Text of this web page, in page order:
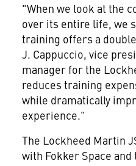
"When we look at the
over its entire life, we
training offers a
J. Cappuccio, vice
manager for the
reduces training
while dramatically
experience."
The Lockheed Martin
with Fokker Space